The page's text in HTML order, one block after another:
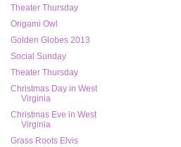
Theater Thursday
Origami Owl
Golden Globes 2013
Social Sunday
Theater Thursday
Christmas Day in West
Virginia
Christmas Eve in West
Virginia
Grass Roots Elvis